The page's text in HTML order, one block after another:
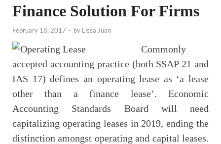
Finance Solution For Firms
February 18, 2017 - by Lissa Juan
Commonly
accepted accounting practice (both SSAP 21 and
IAS 17) defines an operating lease as ‘a lease
other than a finance lease’. Economic
Accounting Standards Board will need
capitalizing operating leases in 2019, ending the
distinction amongst operating and capital leases.